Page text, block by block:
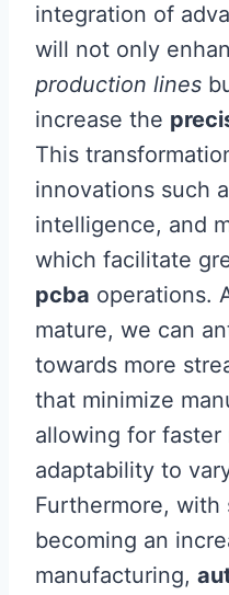
integration of
will not only
production lines
increase the
This
innovations such
intelligence, and
which facilitate
pcba operations.
mature, we can
towards more
that minimize
allowing for faster
adaptability to
Furthermore, with
becoming an
manufacturing,